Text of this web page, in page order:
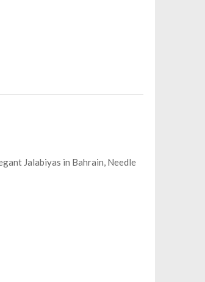
Jalabiyas in Bahrain, Needle